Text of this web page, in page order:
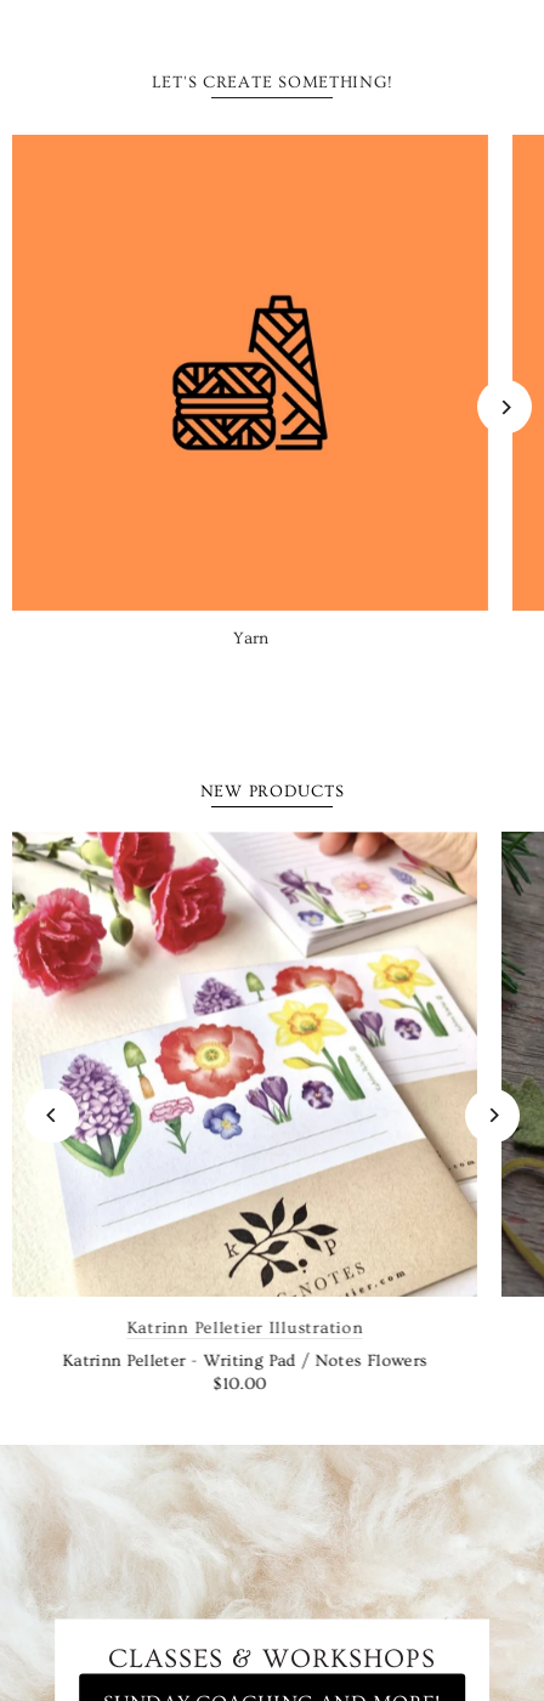
LET'S CREATE SOMETHING!
Yarn
NEW PRODUCTS
Katrinn Pelletier Illustration
Katrinn Pelleter - Writing Pad / Notes Flowers
$10.00
CLASSES & WORKSHOPS